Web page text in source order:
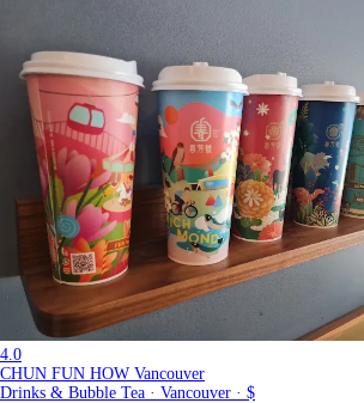
4.0
CHUN FUN HOW Vancouver
Drinks & Bubble Tea · Vancouver · $